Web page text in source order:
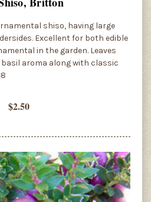
shiso, having large
Excellent for both edible
in the garden. Leaves
aroma along with classic
$2.50